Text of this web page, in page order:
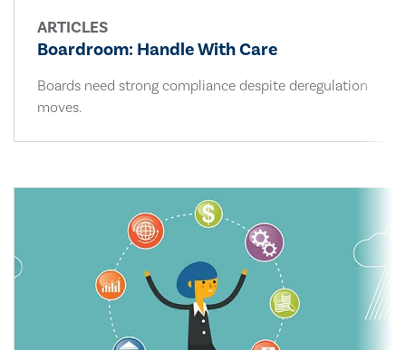
ARTICLES
Boardroom: Handle With Care
Boards need strong compliance despite deregulation
moves.